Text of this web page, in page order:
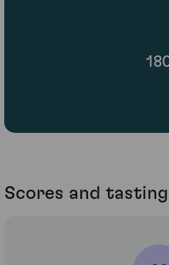
Scores and